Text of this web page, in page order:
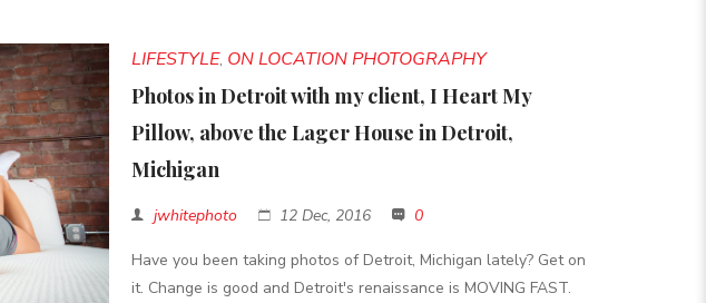
LIFESTYLE, ON LOCATION PHOTOGRAPHY
Photos in Detroit with my client, I Heart My
Pillow, above the Lager House in Detroit,
Michigan
jwhitephoto 12 Dec, 2016 0
Have you been taking photos of Detroit, Michigan lately? Get on
it. Change is good and Detroit's renaissance is MOVING FAST.